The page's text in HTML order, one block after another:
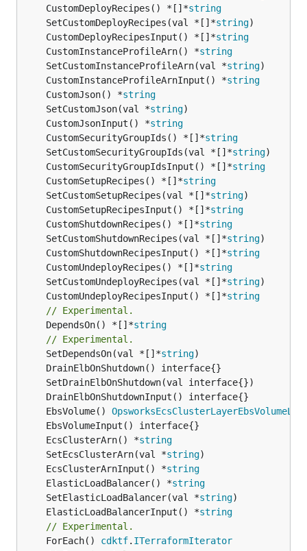
	CustomDeployRecipes() *[]*
string
	SetCustomDeployRecipes(val *[]*
string
	CustomDeployRecipesInput() *[]*
string
	CustomInstanceProfileArn() *
string
	SetCustomInstanceProfileArn(val *
string
	CustomInstanceProfileArnInput() *
string
	CustomJson() *
string
	SetCustomJson(val *
string
	CustomJsonInput() *
string
	CustomSecurityGroupIds() *[]*
string
	SetCustomSecurityGroupIds(val *[]*
string
	CustomSecurityGroupIdsInput() *[]*
string
	CustomSetupRecipes() *[]*
string
	SetCustomSetupRecipes(val *[]*
string
	CustomSetupRecipesInput() *[]*
string
	CustomShutdownRecipes() *[]*
string
	SetCustomShutdownRecipes(val *[]*
string
	CustomShutdownRecipesInput() *[]*
string
	CustomUndeployRecipes() *[]*
string
	SetCustomUndeployRecipes(val *[]*
string
	CustomUndeployRecipesInput() *[]*
string
// Experimental.
	DependsOn() *[]*
string
// Experimental.
	SetDependsOn(val *[]*
string
	EbsVolume()
	EcsClusterArn() *
string
	SetEcsClusterArn(val *
string
	EcsClusterArnInput() *
string
	ElasticLoadBalancer() *
string
	SetElasticLoadBalancer(val *
string
	ElasticLoadBalancerInput() *
string
// Experimental.
	ForEach()
cdktf. ITerraformIterator